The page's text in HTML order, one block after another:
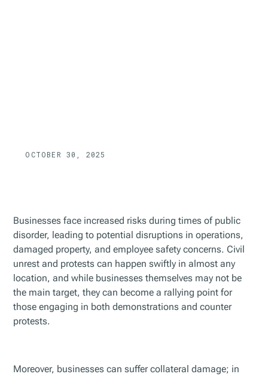
OCTOBER 30, 2025
Businesses face increased risks during times of public
disorder, leading to potential disruptions in operations,
damaged property, and employee safety concerns. Civil
unrest and protests can happen swiftly in almost any
location, and while businesses themselves may not be
the main target, they can become a rallying point for
those engaging in both demonstrations and counter
protests.
Moreover, businesses can suffer collateral damage; in